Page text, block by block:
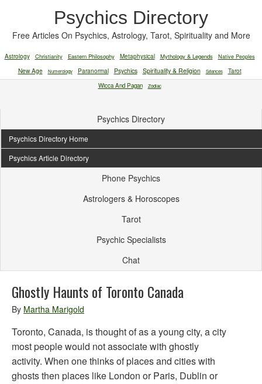
Psychics Directory
Free Articles On Psychics, Astrology, Tarot, Spirituality and More
Astrology Christianity Eastern Philosophy Metaphysical Mythology & Legends Native Peoples
New Age Numerology Paranormal Psychics Spirituality & Religion Séances
Tarot
Wicca And Pagan
Zodiac
Psychics Directory
Psychics Directory Home
Psychics Article Directory
Phone Psychics
Astrologers & Horoscopes
Tarot
Psychic Specialists
Chat
Ghostly Haunts of Toronto Canada
By Martha Marigold
Toronto, Canada, is thought of as a young city, a city
most people would not associate with ghostly
activity. When one thinks of places and cities with
ghosts then places like London or Paris, Dublin or